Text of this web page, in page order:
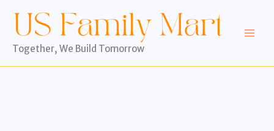
content
Together, We Build Tomorrow